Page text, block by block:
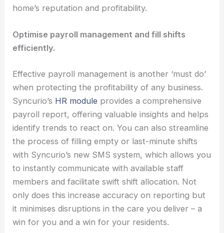
home’s reputation and profitability.
Optimise payroll management and fill shifts
efficiently.
Effective payroll management is another ‘must do’
when protecting the profitability of any business.
Syncurio’s HR module provides a comprehensive
payroll report, offering valuable insights and helps
identify trends to react on. You can also streamline
the process of filling empty or last-minute shifts
with Syncurio’s new SMS system, which allows you
to instantly communicate with available staff
members and facilitate swift shift allocation. Not
only does this increase accuracy on reporting but
it minimises disruptions in the care you deliver – a
win for you and a win for your residents.